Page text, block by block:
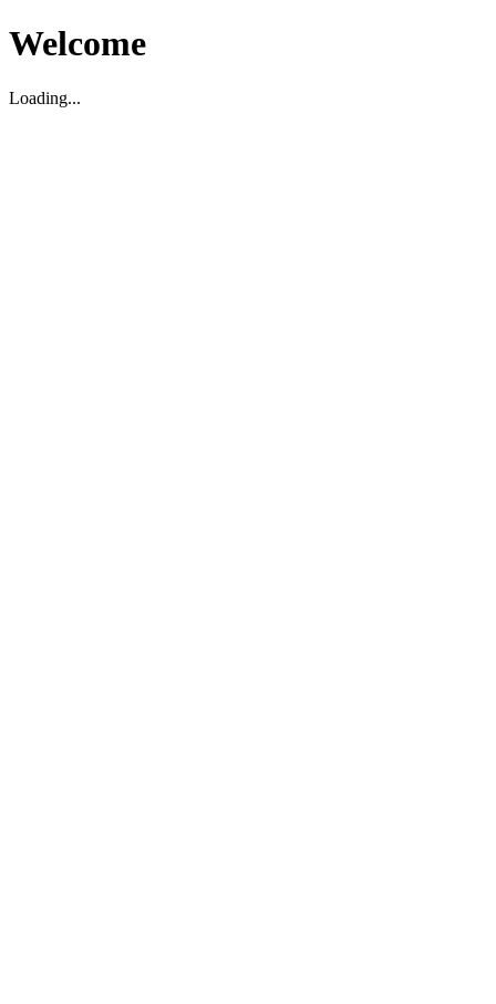
Welcome
Loading...